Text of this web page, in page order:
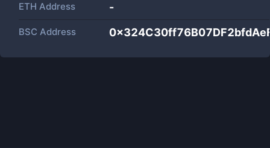
ETH Address -
BSC Address